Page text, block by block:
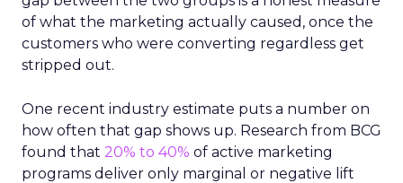
of what the marketing actually caused, once the
customers who were converting regardless get
stripped out.
One recent industry estimate puts a number on
how often that gap shows up. Research from BCG
found that 20% to 40% of active marketing
programs deliver only marginal or negative lift